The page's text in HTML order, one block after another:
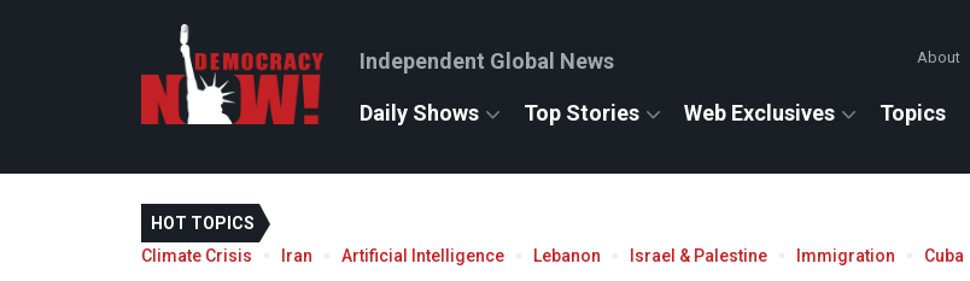
Independent Global News About
Daily Shows Top Stories Web Exclusives Topics
HOT TOPICS
Climate Crisis
Iran Artificial Intelligence Lebanon Israel & Palestine Immigration Cuba